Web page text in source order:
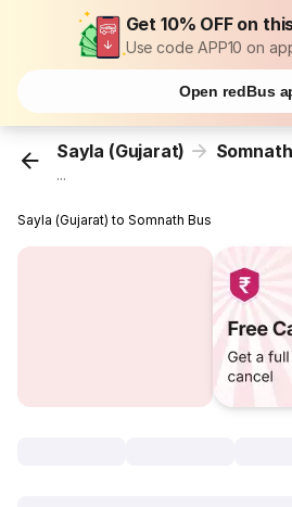
Get 10% OFF on
Use code APP10 on
Open redBus
Sayla (Gujarat) Somnath
...
Sayla (Gujarat) to Somnath Bus